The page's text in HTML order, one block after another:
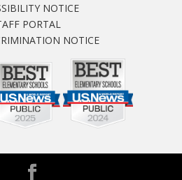
NOTICE
PORTAL
NOTICE